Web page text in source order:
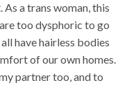
a trans woman, this
too dysphoric to go
have hairless bodies
of our own homes.
partner too, and to